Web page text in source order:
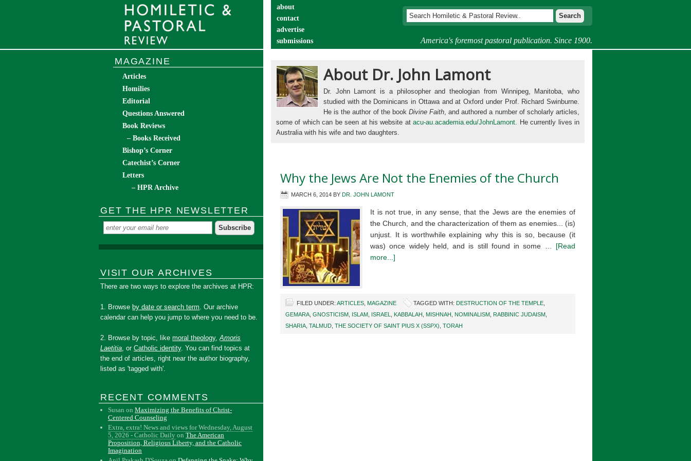
America's foremost pastoral publication. Since 1900.
about
contact
advertise
submissions
About Dr. John Lamont
Dr. John Lamont is a philosopher and theologian from Winnipeg, Manitoba, who
studied with the Dominicans in Ottawa and at Oxford under Prof. Richard Swinburne.
He is the author of the book Divine Faith, and authored a number of scholarly articles,
some of which can be seen at his website atacu-au.academia.edu/JohnLamont. He currently lives in
Australia with his wife and two daughters.
Why the Jews Are Not the Enemies of the Church
MARCH 6, 2014 BY DR. JOHN LAMONT
It is not true, in any sense, that the Jews are the enemies of
the Church, and the characterization of them as enemies... (is)
unjust. It is worthwhile explaining why this is so, because (it
was) once widely held, and is still found in some … [Read
more...]
FILED UNDER: ARTICLES MAGAZINE TAGGED WITH: DESTRUCTION OF THE TEMPLE
GEMARA GNOSTICISM ISLAM ISRAEL KABBALAH MISHNAH NOMINALISM RABBINIC JUDAISM
SHARIA TALMUD THE SOCIETY OF SAINT PIUS X (SSPX) TORAH
MAGAZINE
Articles
Homilies
Editorial
Questions Answered
Book Reviews
– Books Received
Bishop’s Corner
Catechist’s Corner
Letters
– HPR Archive
GET THE HPR NEWSLETTER
VISIT OUR ARCHIVES
There are two ways to explore the archives at HPR:
1. Browse by date or search term. Our archive
calendar can help you jump to where you need to be.
2. Browse by topic, likemoral theology,Amoris
Laetitia, orCatholic identity. You can find topics at
the end of articles, right near the author biography,
listed as 'tagged with'.
RECENT COMMENTS
Susan onMaximizing the Benefits of Christ-
Centered Counseling
Extra, extra! News and views for Wednesday, August
5, 2026 - Catholic Daily onThe American
Proposition, Religious Liberty, and the Catholic
Imagination